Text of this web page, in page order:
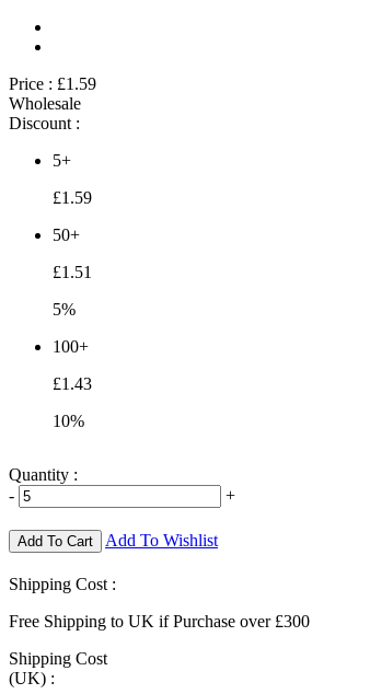
Price : £1.59
Wholesale
Discount :
5+
£1.59
50+
£1.51
5%
100+
£1.43
10%
Quantity :
-
+
Add To Cart Add To Wishlist
Shipping Cost :
Free Shipping to UK if Purchase over £300
Shipping Cost
(UK) :